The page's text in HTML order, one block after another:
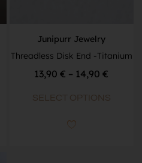
Junipurr Jewelry
Threadless Disk End -Titanium
13,90€ – 14,90€
SELECT OPTIONS